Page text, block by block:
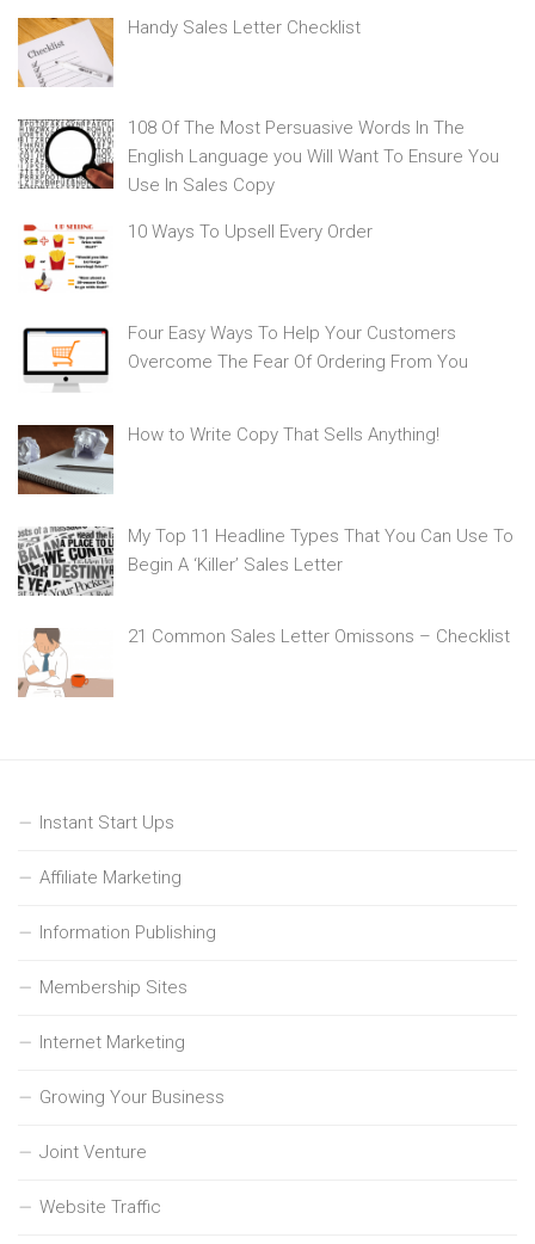
Handy Sales Letter Checklist
108 Of The Most Persuasive Words In The
English Language you Will Want To Ensure You
Use In Sales Copy
10 Ways To Upsell Every Order
Four Easy Ways To Help Your Customers
Overcome The Fear Of Ordering From You
How to Write Copy That Sells Anything!
My Top 11 Headline Types That You Can Use To
Begin A ‘Killer’ Sales Letter
21 Common Sales Letter Omissons – Checklist
Instant Start Ups
Affiliate Marketing
Information Publishing
Membership Sites
Internet Marketing
Growing Your Business
Joint Venture
Website Traffic